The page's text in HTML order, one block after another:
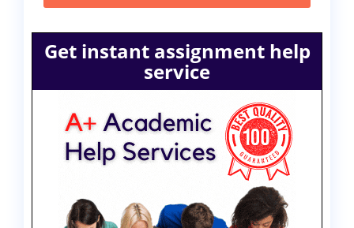
Get instant assignment help
service